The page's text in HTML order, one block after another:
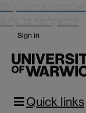
Skip to main
Skip to navigation
Sign in
Quick links